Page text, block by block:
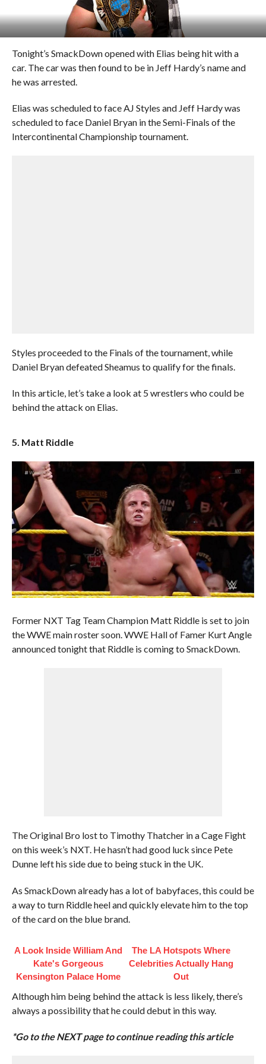
Tonight’s SmackDown opened with Elias being hit with a
car. The car was then found to be in Jeff Hardy’s name and
he was arrested.
Elias was scheduled to face AJ Styles and Jeff Hardy was
scheduled to face Daniel Bryan in the Semi-Finals of the
Intercontinental Championship tournament.
Styles proceeded to the Finals of the tournament, while
Daniel Bryan defeated Sheamus to qualify for the finals.
In this article, let’s take a look at 5 wrestlers who could be
behind the attack on Elias.
5. Matt Riddle
Former NXT Tag Team Champion Matt Riddle is set to join
the WWE main roster soon. WWE Hall of Famer Kurt Angle
announced tonight that Riddle is coming to SmackDown.
The Original Bro lost to Timothy Thatcher in a Cage Fight
on this week’s NXT. He hasn’t had good luck since Pete
Dunne left his side due to being stuck in the UK.
As SmackDown already has a lot of babyfaces, this could be
a way to turn Riddle heel and quickly elevate him to the top
of the card on the blue brand.
A Look Inside William And
Kate's Gorgeous
Kensington Palace Home
The LA Hotspots Where
Celebrities Actually Hang
Out
Although him being behind the attack is less likely, there’s
always a possibility that he could debut in this way.
*Go to the NEXT page to continue reading this article